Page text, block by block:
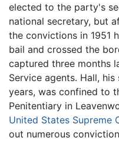
elected to the party's
national secretary, but
the convictions in 1951
bail and crossed the
captured three months
Service agents. Hall,
years, was confined to
Penitentiary in
United States Supreme
out numerous